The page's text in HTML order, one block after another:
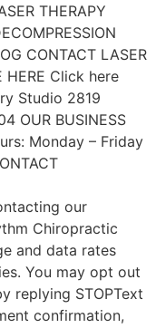
THERAPY
CONTACT LASER
HERE Click here
Studio 2819
OUR BUSINESS
Monday – Friday
our
Chiropractic
and data rates
You may opt out
replying STOPText
confirmation,